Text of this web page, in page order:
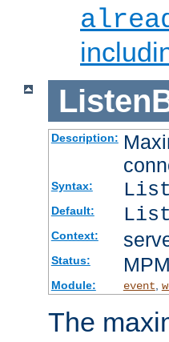
Description:
Syntax:
Default:
Context:
Status: MPM
Module: event,
The